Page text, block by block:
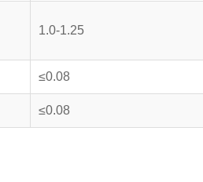
1.0-1.25
≤0.08
≤0.08